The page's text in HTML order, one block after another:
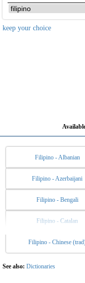
keep your choice
Filipino - Albanian
Filipino - Azerbaijani
Filipino - Bengali
Filipino - Catalan
Filipino - Chinese
Filipino - Danish
Filipino - English
See also: Dictionaries